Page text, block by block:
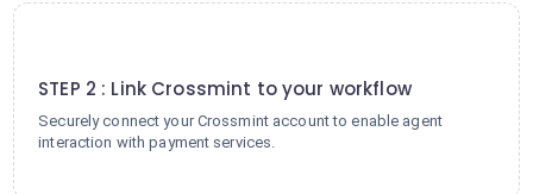
STEP 2 : Link Crossmint to your workflow
Securely connect your Crossmint account to enable agent
interaction with payment services.